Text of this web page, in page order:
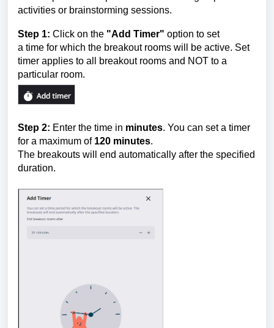
activities or brainstorming sessions.
Step 1: Click on the "Add Timer" option to set
a time for which the breakout rooms will be active. Set
timer applies to all breakout rooms and NOT to a
particular room.
Step 2: Enter the time in minutes. You can set a timer
for a maximum of 120 minutes.
The breakouts will end automatically after the specified
duration.